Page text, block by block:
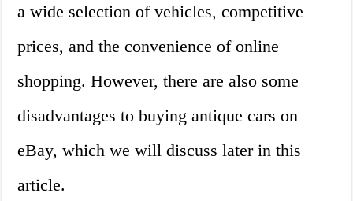
a wide selection of vehicles, competitive
prices, and the convenience of online
shopping. However, there are also some
disadvantages to buying antique cars on
eBay, which we will discuss later in this
article.